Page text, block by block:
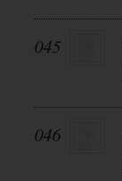
045
046